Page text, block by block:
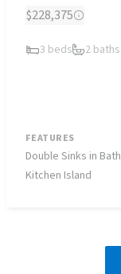
$228,375
3 beds 2 baths
FEATURES
Double Sinks in Bath
Kitchen Island